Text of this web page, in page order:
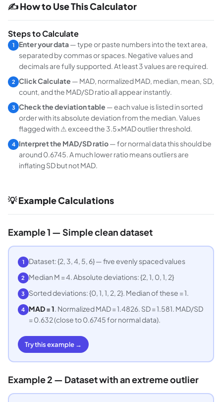
✍ How to Use This Calculator
Steps to Calculate
1 Enter your data— type or paste numbers into the text area,
separated by commas or spaces. Negative values and
decimals are fully supported. At least 3 values are required.
2 Click Calculate — MAD, normalized MAD, median, mean, SD,
count, and the MAD/SD ratio all appear instantly.
3 Check the deviation table — each value is listed in sorted
order with its absolute deviation from the median. Values
flagged with ⚠ exceed the 3.5×MAD outlier threshold.
4 Interpret the MAD/SD ratio— for normal data this should be
around 0.6745. A much lower ratio means outliers are
inflating SD but not MAD.
💡 Example Calculations
Example 1 — Simple clean dataset
1 Dataset: {2, 3, 4, 5, 6} — five evenly spaced values
2 Median M = 4. Absolute deviations: {2, 1, 0, 1, 2}
3 Sorted deviations: {0, 1, 1, 2, 2}. Median of these = 1.
4 MAD = 1. Normalized MAD = 1.4826. SD = 1.581. MAD/SD
= 0.632 (close to 0.6745 for normal data).
Try this example →
Example 2 — Dataset with an extreme outlier